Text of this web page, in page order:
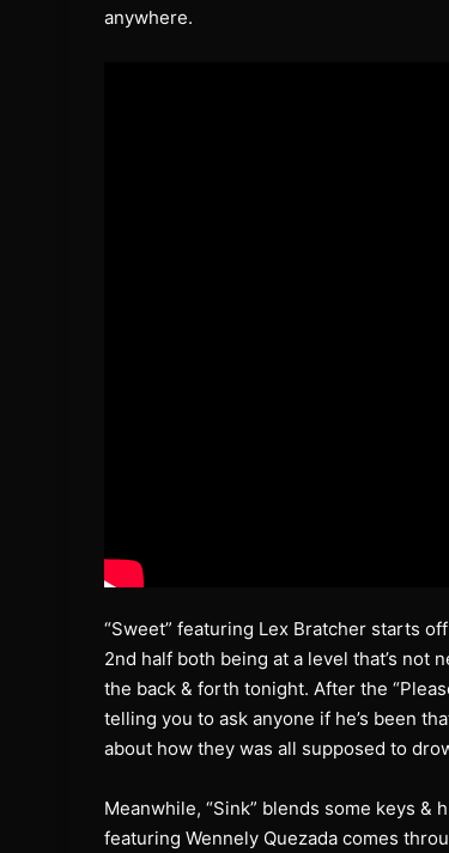
anywhere.
“Sweet” featuring Lex Bratcher starts
2nd half both being at a level that’s not
the back & forth tonight. After the
telling you to ask anyone if he’s been
about how they was all supposed to
Meanwhile, “Sink” blends some keys
featuring Wennely Quezada comes